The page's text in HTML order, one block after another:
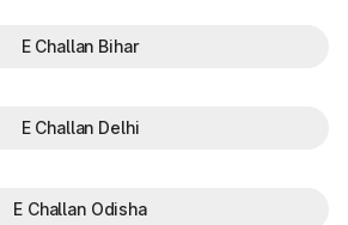
E Challan Bihar
E Challan Delhi
E Challan Odisha